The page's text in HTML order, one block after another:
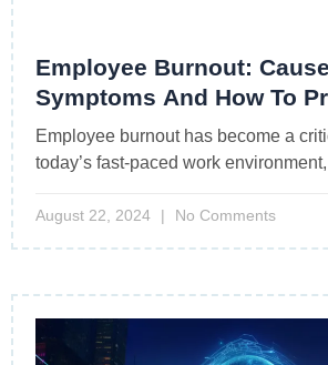
Employee Burnout:
Symptoms And How To
Employee burnout has become a
today’s fast-paced work environment,
August 22, 2024 No Comments